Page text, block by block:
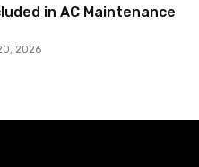
in AC Maintenance
2026